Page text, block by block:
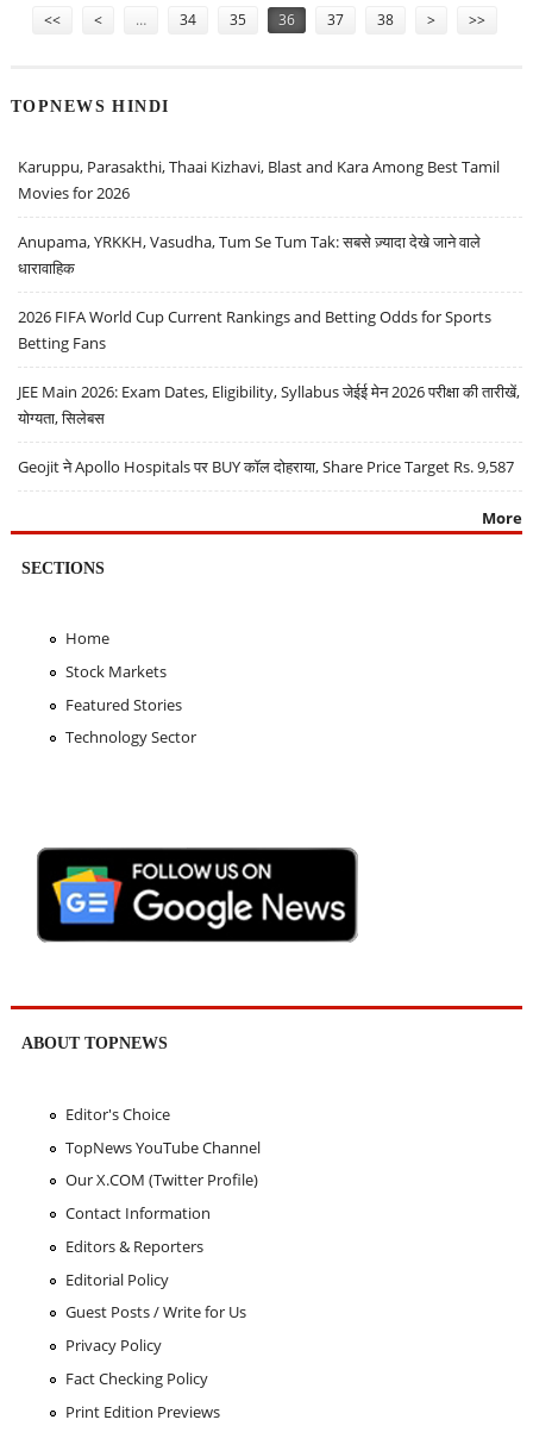
<< < … 34 35 36 37 38 > >>
TOPNEWS HINDI
Karuppu, Parasakthi, Thaai Kizhavi, Blast and Kara Among Best Tamil
Movies for 2026
Anupama, YRKKH, Vasudha, Tum Se Tum Tak: सबसे ज़्यादा देखे जाने वाले
धारावाहिक
2026 FIFA World Cup Current Rankings and Betting Odds for Sports
Betting Fans
JEE Main 2026: Exam Dates, Eligibility, Syllabus जेईई मेन 2026 परीक्षा की तारीखें,
योग्यता, सिलेबस
Geojit ने Apollo Hospitals पर BUY कॉल दोहराया, Share Price Target Rs. 9,587
More
SECTIONS
Home
Stock Markets
Featured Stories
Technology Sector
ABOUT TOPNEWS
Editor's Choice
TopNews YouTube Channel
Our X.COM (Twitter Profile)
Contact Information
Editors & Reporters
Editorial Policy
Guest Posts / Write for Us
Privacy Policy
Fact Checking Policy
Print Edition Previews